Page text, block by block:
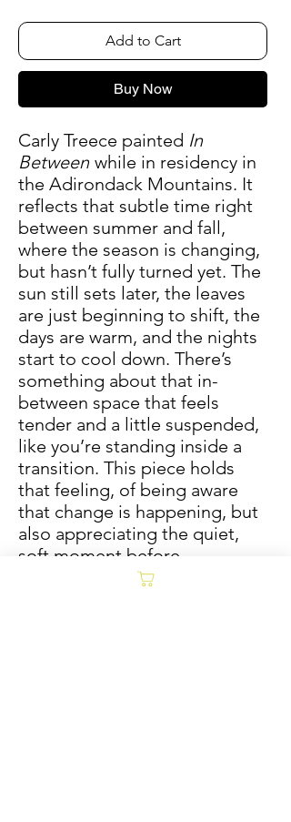
Add to Cart
Buy Now
Carly Treece painted In
Between while in residency in
the Adirondack Mountains. It
reflects that subtle time right
between summer and fall,
where the season is changing,
but hasn’t fully turned yet. The
sun still sets later, the leaves
are just beginning to shift, the
days are warm, and the nights
start to cool down. There’s
something about that in-
between space that feels
tender and a little suspended,
like you’re standing inside a
transition. This piece holds
that feeling, of being aware
that change is happening, but
also appreciating the quiet,
soft moment before
everything fully shifts.